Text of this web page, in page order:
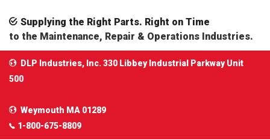
Supplying the Right Parts. Right on Time
to the Maintenance, Repair & Operations Industries.
DLP Industries, Inc. 330 Libbey Industrial Parkway Unit
500
Weymouth MA 01289
1-800-675-8809